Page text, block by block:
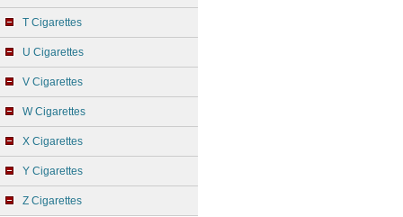
T Cigarettes
U Cigarettes
V Cigarettes
W Cigarettes
X Cigarettes
Y Cigarettes
Z Cigarettes